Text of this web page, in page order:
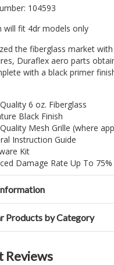
104593
will fit 4dr models only
the fiberglass market
Duraflex aero parts
with a black primer
6 oz. Fiberglass
Black Finish
Mesh Grille (where
Instruction Guide
Kit
Damage Rate Up To 75%
Products by Category
Reviews